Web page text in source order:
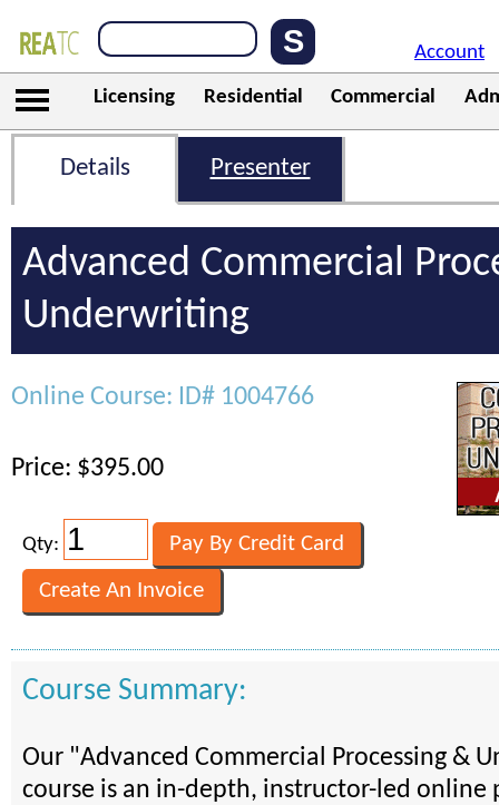
Account
Licensing Residential Commercial
Details Presenter
Advanced Commercial
Underwriting
Online Course: ID# 1004766
Price: $395.00
Qty:
Course Summary:
Our "Advanced Commercial Processing &
course is an in-depth, instructor-led online